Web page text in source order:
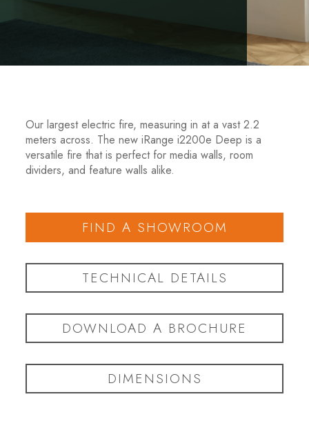
Our largest electric fire, measuring in at a vast 2.2
meters across. The new iRange i2200e Deep is a
versatile fire that is perfect for media walls, room
dividers, and feature walls alike.
FIND A SHOWROOM
TECHNICAL DETAILS
DOWNLOAD A BROCHURE
DIMENSIONS